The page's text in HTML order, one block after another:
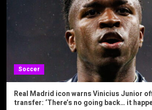
Soccer
Real Madrid icon warns Vinicius Junior
transfer: ‘There’s no going back… it